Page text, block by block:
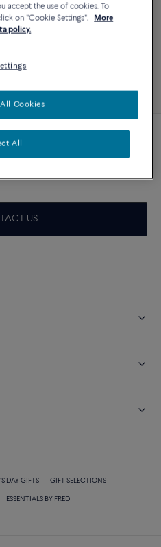
US
DAY GIFTS GIFT SELECTIONS
ESSENTIALS BY FRED
accept the use of cookies. To
on "Cookie Settings".
More
policy.
All
Cookies